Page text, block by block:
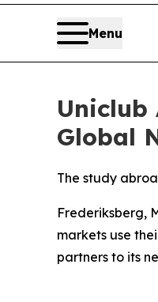
Menu
Uniclub
Global
The study
Frederiksberg,
markets use
partners to its